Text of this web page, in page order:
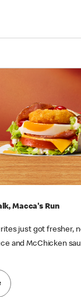
Macca's Run
just got fresher,
and McChicken